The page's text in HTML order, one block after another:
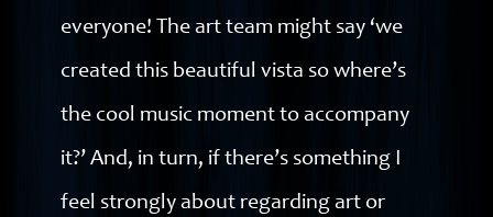
everyone! The art team might say ‘we
created this beautiful vista so where’s
the cool music moment to accompany
it?’ And, in turn, if there’s something I
feel strongly about regarding art or